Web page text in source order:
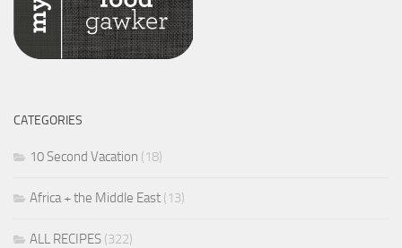
CATEGORIES
10 Second Vacation (18)
Africa + the Middle East (13)
ALL RECIPES (322)